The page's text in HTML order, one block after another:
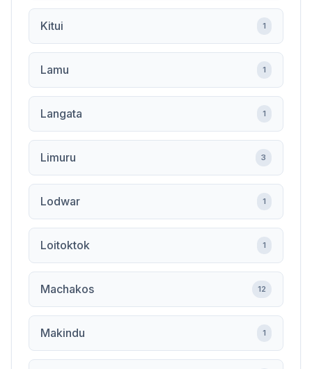
Kitui 1
Lamu 1
Langata 1
Limuru 3
Lodwar 1
Loitoktok 1
Machakos 12
Makindu 1